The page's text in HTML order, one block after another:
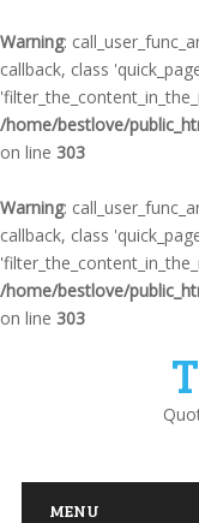
Warning:
callback, class
/home/bestlove/
on line 303
Warning:
callback, class
/home/bestlove/
on line 303
MENU